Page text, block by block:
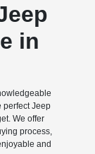
in
perfect Jeep
We offer
process,
and